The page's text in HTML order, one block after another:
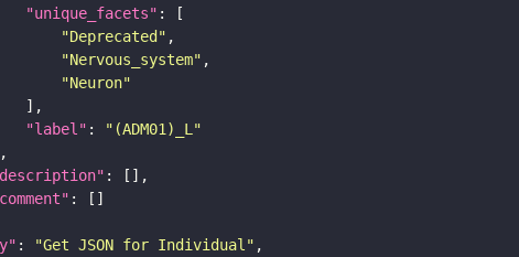
"unique_facets"
"Deprecated"
"Nervous_system"
"Neuron"
"label" :
"(ADM01)_L"
: "Get JSON for Individual"